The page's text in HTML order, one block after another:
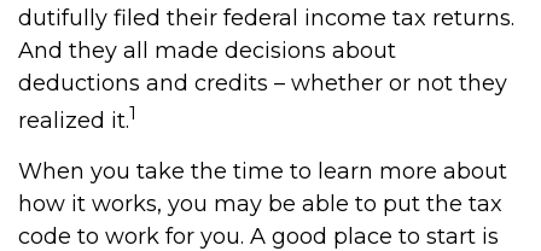
dutifully filed their federal income tax returns.
And they all made decisions about
deductions and credits – whether or not they
realized it.1
When you take the time to learn more about
how it works, you may be able to put the tax
code to work for you. A good place to start is